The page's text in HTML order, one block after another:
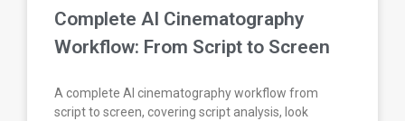
Complete AI Cinematography
Workflow: From Script to Screen
A complete AI cinematography workflow from
script to screen, covering script analysis, look